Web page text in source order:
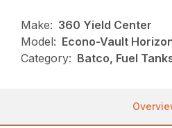
Make: 360 Yield Center
Model: Econo-Vault
Category: Batco, Fuel